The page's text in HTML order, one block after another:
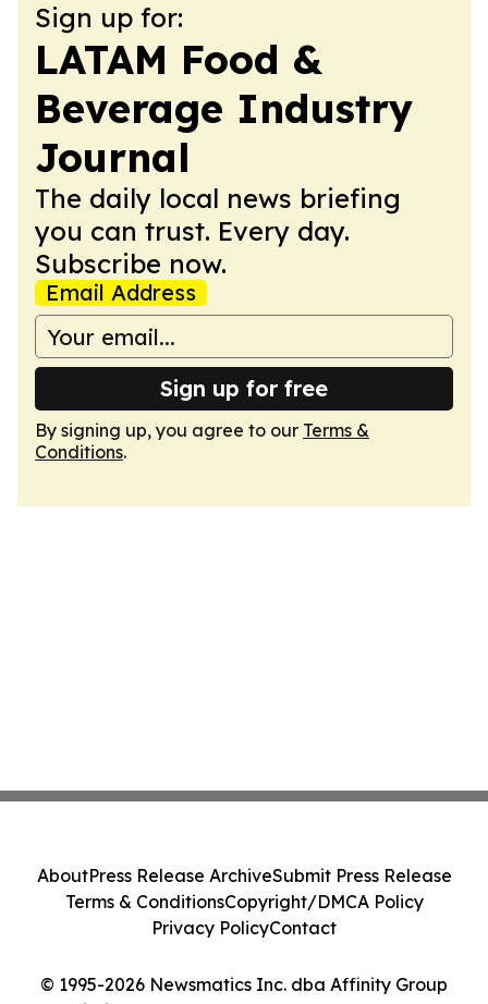
Sign up for:
LATAM Food &
Beverage Industry
Journal
The daily local news briefing
you can trust. Every day.
Subscribe now.
Email Address
Sign up for free
By signing up, you agree to our Terms &
Conditions.
© 1995-2026 Newsmatics Inc. dba Affinity Group
AboutPress Release ArchiveSubmit Press Release
Terms & ConditionsCopyright/DMCA Policy
Privacy PolicyContact